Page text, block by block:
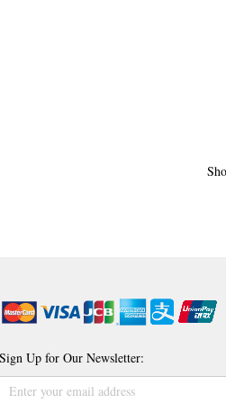
Sign Up for Our Newsletter: